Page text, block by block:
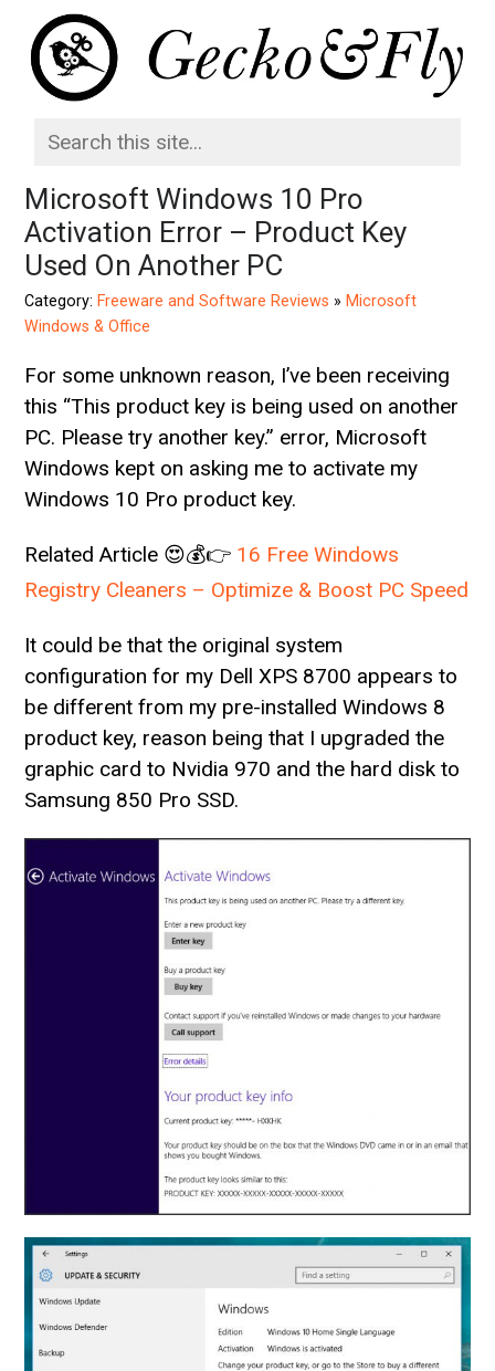
Microsoft Windows 10 Pro
Activation Error – Product Key
Used On Another PC
Category: Freeware and Software Reviews » Microsoft
Windows & Office
For some unknown reason, I’ve been receiving
this “This product key is being used on another
PC. Please try another key.” error, Microsoft
Windows kept on asking me to activate my
Windows 10 Pro product key.
Related Article 😍💰👉 16 Free Windows
Registry Cleaners – Optimize & Boost PC Speed
It could be that the original system
configuration for my Dell XPS 8700 appears to
be different from my pre-installed Windows 8
product key, reason being that I upgraded the
graphic card to Nvidia 970 and the hard disk to
Samsung 850 Pro SSD.